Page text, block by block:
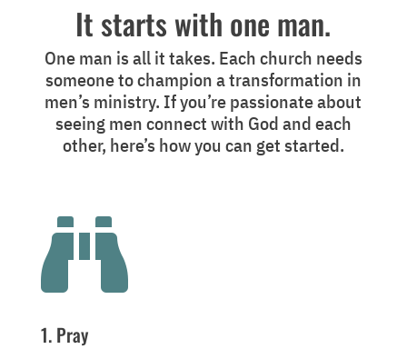
It starts with one man.
One man is all it takes. Each church needs
someone to champion a transformation in
men’s ministry. If you’re passionate about
seeing men connect with God and each
other, here’s how you can get started.

1. Pray